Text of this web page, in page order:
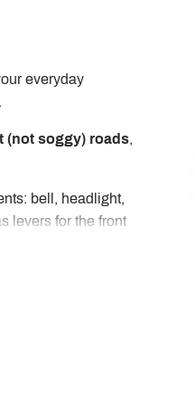
everyday
(not soggy) roads,
bell, headlight,
levers for the front
application that